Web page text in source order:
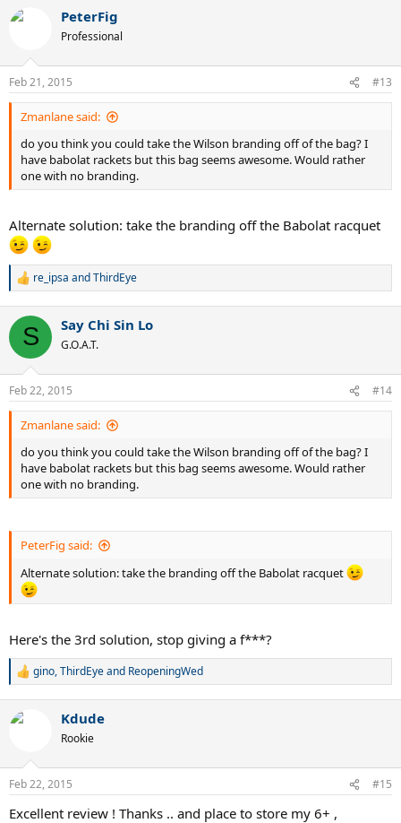
PeterFig
Professional
Feb 21, 2015 #13
Zmanlane said:
do you think you could take the Wilson branding off of the bag? I
have babolat rackets but this bag seems awesome. Would rather
one with no branding.
Alternate solution: take the branding off the Babolat racquet
R
c
i
s
:
re_ipsa andThirdEye
S Say Chi Sin Lo
G.O.A.T.
Feb 22, 2015 #14
Zmanlane said:
do you think you could take the Wilson branding off of the bag? I
have babolat rackets but this bag seems awesome. Would rather
one with no branding.
PeterFig said:
Alternate solution: take the branding off the Babolat racquet
Here's the 3rd solution, stop giving a f***?
R
c
s
gino,ThirdEyeand ReopeningWed
Kdude
Rookie
Feb 22, 2015 #15
Excellent review ! Thanks .. and place to store my 6+ ,